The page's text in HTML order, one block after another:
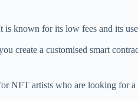
known for its low fees and its
create a customised smart
NFT artists who are looking for